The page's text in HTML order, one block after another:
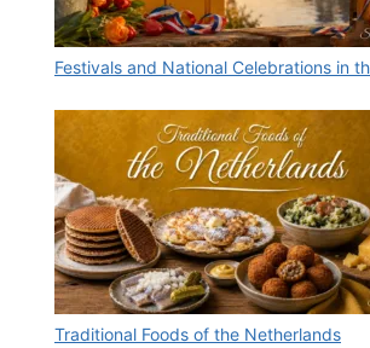
Festivals and National Celebrations in
Traditional Foods of the Netherlands